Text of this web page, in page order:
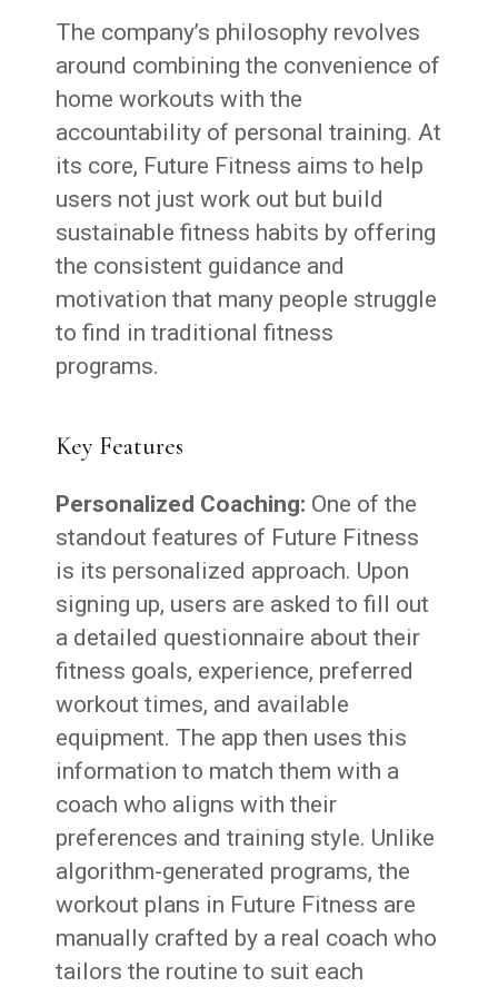
The company’s philosophy revolves
around combining the convenience of
home workouts with the
accountability of personal training. At
its core, Future Fitness aims to help
users not just work out but build
sustainable fitness habits by offering
the consistent guidance and
motivation that many people struggle
to find in traditional fitness
programs.
Key Features
Personalized Coaching: One of the
standout features of Future Fitness
is its personalized approach. Upon
signing up, users are asked to fill out
a detailed questionnaire about their
fitness goals, experience, preferred
workout times, and available
equipment. The app then uses this
information to match them with a
coach who aligns with their
preferences and training style. Unlike
algorithm-generated programs, the
workout plans in Future Fitness are
manually crafted by a real coach who
tailors the routine to suit each